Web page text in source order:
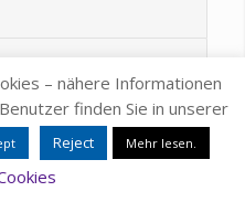
– nähere Informationen
finden Sie in unserer
Reject Mehr lesen.